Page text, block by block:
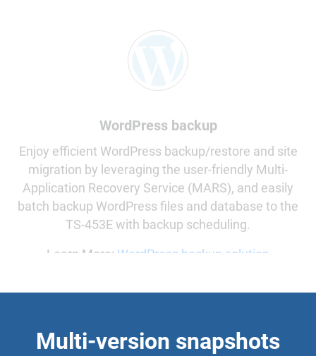
migration by leveraging the user-friendly Multi-
Application Recovery Service (MARS), and easily
batch backup WordPress files and database to the
TS-453E with backup scheduling.
Multi-version snapshots